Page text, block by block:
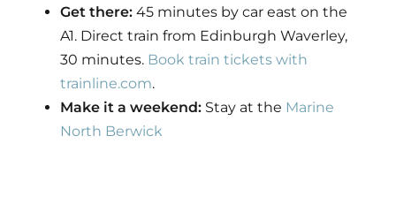
Get there: 45 minutes by car east on the
A1. Direct train from Edinburgh Waverley,
30 minutes. Book train tickets with
trainline.com.
Make it a weekend: Stay at the Marine
North Berwick